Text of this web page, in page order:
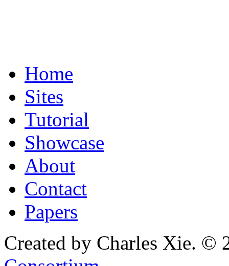
Home
Sites
Tutorial
Showcase
About
Contact
Papers
Created by Charles Xie. ©